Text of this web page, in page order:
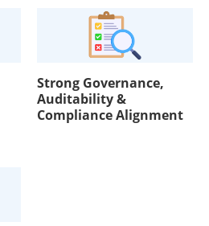
Strong Governance,
Auditability &
Compliance Alignment